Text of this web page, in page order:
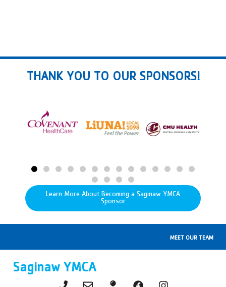
THANK YOU TO OUR SPONSORS!
Learn More About Becoming a Saginaw YMCA
Sponsor
MEET OUR TEAM
Saginaw YMCA